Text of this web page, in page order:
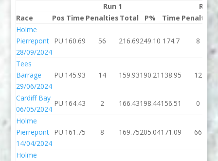
Run 1
Run 2
Race
Pos Time Penalties Total P% Time Penalties
Holme
Pierrepont
28/09/2024
PU 160.69 56 216.69249.10 174.7 8
Tees
Barrage
29/06/2024
PU 145.93 14 159.93190.21 138.95 12
Cardiff Bay
06/05/2024
PU 164.43 2 166.43198.44156.51 0
Holme
Pierrepont
14/04/2024
PU 161.75 8 169.75205.04171.09 66
Holme